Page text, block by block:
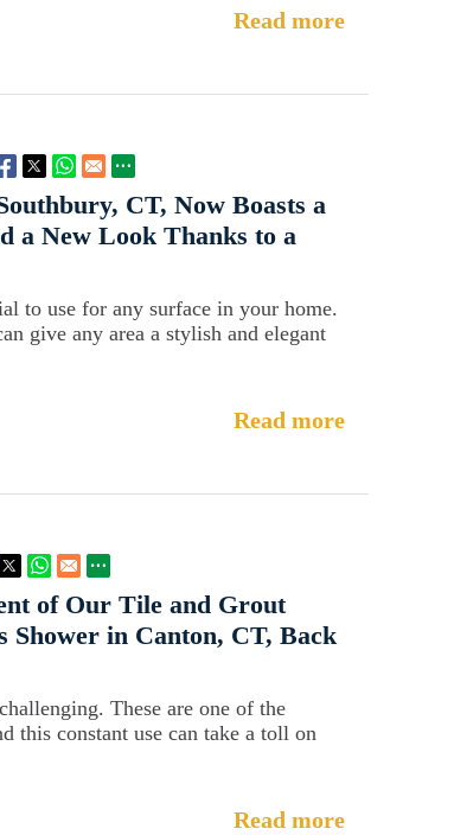
Read more
CT, Now Boasts a
a New Look Thanks to a
to use for any surface in your home.
give any area a stylish and elegant
Read more
of Our Tile and Grout
Shower in Canton, CT, Back
These are one of the
this constant use can take a toll on
Read more